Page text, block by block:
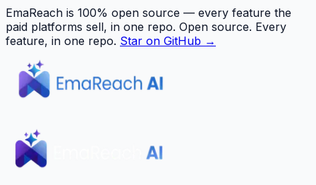
EmaReach is 100% open source — every feature the
paid platforms sell, in one repo. Open source. Every
feature, in one repo. Star on GitHub →